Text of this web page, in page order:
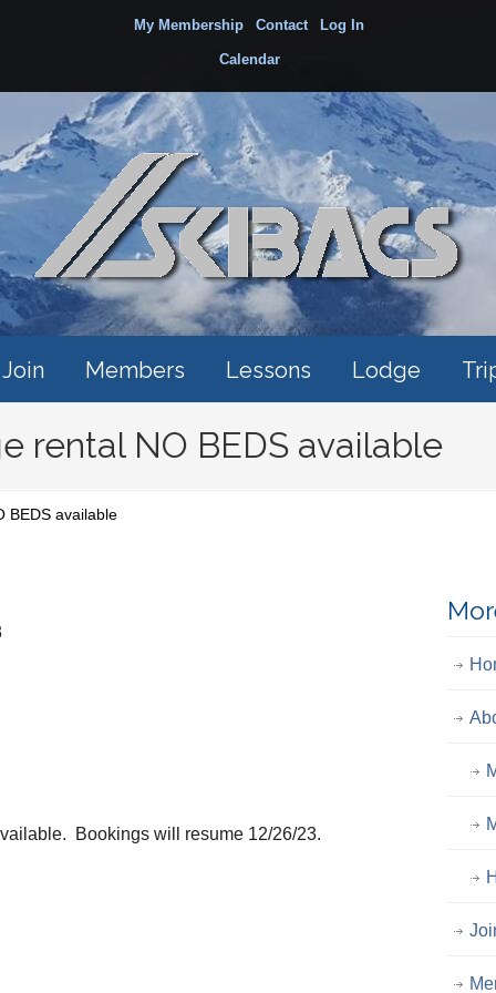
My Membership Contact Log In
Calendar
Join Members Lessons Lodge
rental NO BEDS available
BEDS available
Bookings will resume 12/26/23.